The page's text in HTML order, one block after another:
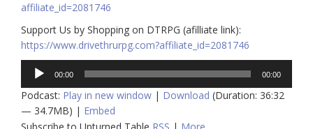
affiliate_id=2081746
Support Us by Shopping on DTRPG (afilliate link):
https://www.drivethrurpg.com?affiliate_id=2081746
Audio
Player
00:00 00:00
Podcast: Play in new window | Download (Duration: 36:32
— 34.7MB) | Embed